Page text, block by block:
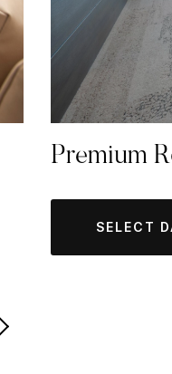
Premium
SELECT